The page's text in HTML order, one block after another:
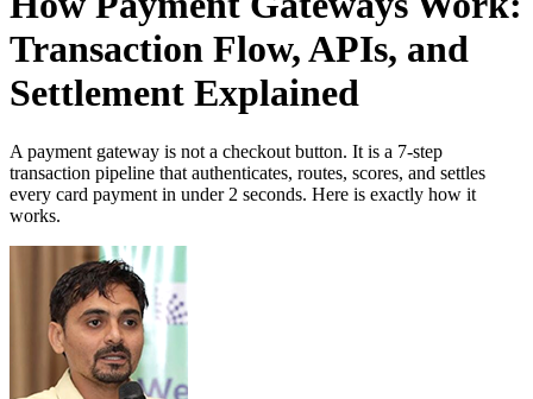
Transaction Flow, APIs, and
Settlement Explained
A payment gateway is not a checkout button. It is a 7-step
transaction pipeline that authenticates, routes, scores, and settles
every card payment in under 2 seconds. Here is exactly how it
works.